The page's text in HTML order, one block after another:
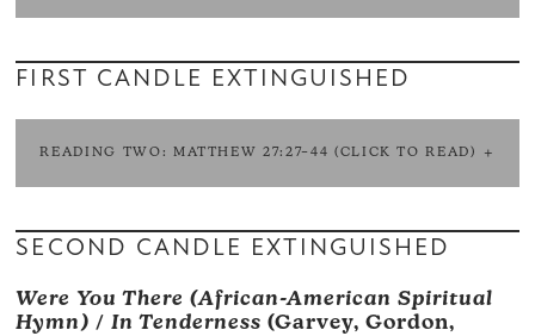
FIRST CANDLE EXTINGUISHED
READING TWO: MATTHEW 27:27–44 (CLICK TO READ)
SECOND CANDLE EXTINGUISHED
Were You There (African-American Spiritual
Hymn) / In Tenderness (Garvey, Gordon,